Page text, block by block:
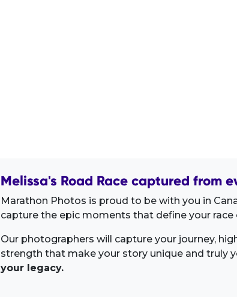
Melissa's Road Race captured from
Marathon Photos is proud to be with you in
capture the epic moments that define your race
Our photographers will capture your journey,
strength that make your story unique and truly
your legacy.